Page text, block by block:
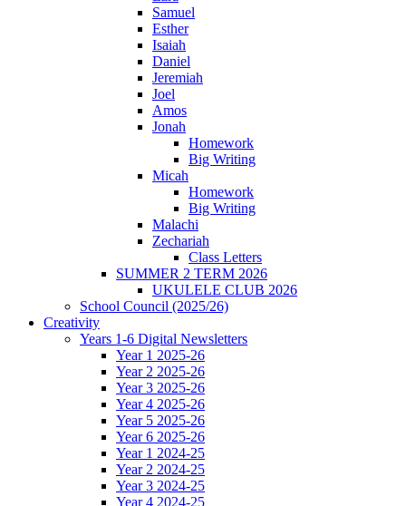
Samuel
Esther
Isaiah
Daniel
Jeremiah
Joel
Amos
Jonah
Homework
Big Writing
Micah
Homework
Big Writing
Malachi
Zechariah
Class Letters
SUMMER 2 TERM 2026
UKULELE CLUB 2026
School Council (2025/26)
Creativity
Years 1-6 Digital Newsletters
Year 1 2025-26
Year 2 2025-26
Year 3 2025-26
Year 4 2025-26
Year 5 2025-26
Year 6 2025-26
Year 1 2024-25
Year 2 2024-25
Year 3 2024-25
Year 4 2024-25